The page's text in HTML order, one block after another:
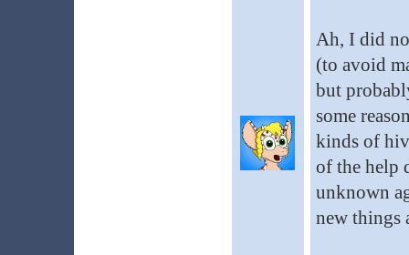
Ah, I did
(to avoid
but
some
kinds of
of the help
unknown
new things